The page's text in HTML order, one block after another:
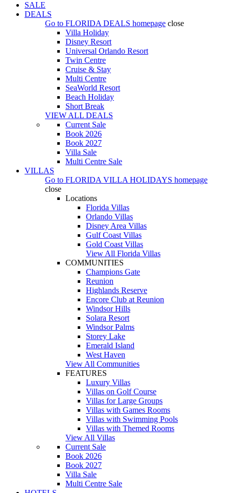
SALE
DEALS
Go to FLORIDA DEALS homepage close
Villa Holiday
Disney Resort
Universal Orlando Resort
Twin Centre
Cruise & Stay
Multi Centre
SeaWorld Resort
Beach Holiday
Short Break
VIEW ALL DEALS
Current Sale
Book 2026
Book 2027
Villa Sale
Multi Centre Sale
VILLAS
Go to FLORIDA VILLA HOLIDAYS homepage
close
Locations
Florida Villas
Orlando Villas
Disney Area Villas
Gulf Coast Villas
Gold Coast Villas
View All Florida Villas
COMMUNITIES
Champions Gate
Reunion
Highlands Reserve
Encore Club at Reunion
Windsor Hills
Solara Resort
Windsor Palms
Storey Lake
Emerald Island
West Haven
View All Communities
FEATURES
Luxury Villas
Villas on Golf Course
Villas for Large Groups
Villas with Games Rooms
Villas with Swimming Pools
Villas with Themed Rooms
View All Villas
Current Sale
Book 2026
Book 2027
Villa Sale
Multi Centre Sale